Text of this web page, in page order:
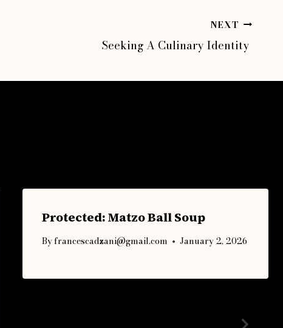
NEXT
Seeking A Culinary Identity
Protected: Matzo Ball Soup
Byfrancescadzani@gmail.com January 2, 2026